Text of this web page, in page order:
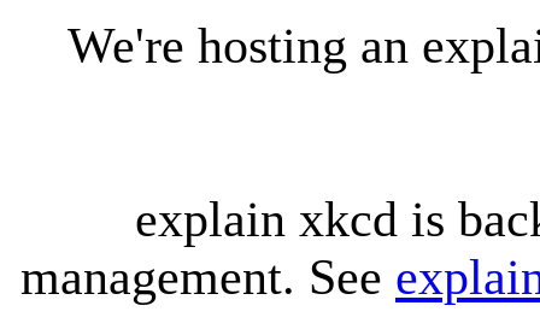
We're hosting an
explain xkcd is
management. See